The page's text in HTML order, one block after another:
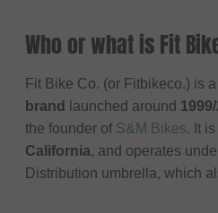
Who or what is Fit
Fit Bike Co. (or Fitbikeco.) is a
brand
launched around
the founder of S&M Bikes. It
California, and operates
Distribution umbrella, which